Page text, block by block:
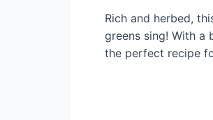
Rich and herbed,
greens sing! With a
the perfect recipe